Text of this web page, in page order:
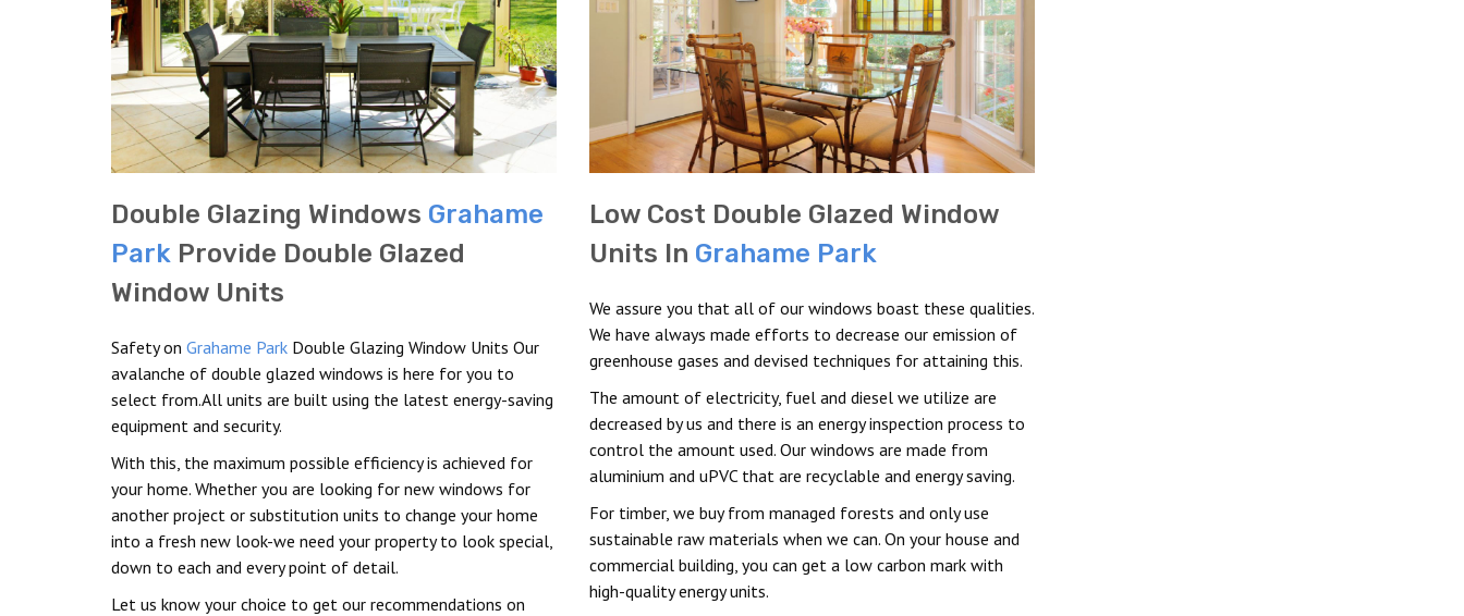
Double Glazing Windows Grahame
Park Provide Double Glazed
Window Units
Safety on Grahame Park Double Glazing Window Units Our
avalanche of double glazed windows is here for you to
select from.All units are built using the latest energy-saving
equipment and security.
With this, the maximum possible efficiency is achieved for
your home. Whether you are looking for new windows for
another project or substitution units to change your home
into a fresh new look-we need your property to look special,
down to each and every point of detail.
Let us know your choice to get our recommendations on
Low Cost Double Glazed Window
Units In Grahame Park
We assure you that all of our windows boast these qualities.
We have always made efforts to decrease our emission of
greenhouse gases and devised techniques for attaining this.
The amount of electricity, fuel and diesel we utilize are
decreased by us and there is an energy inspection process to
control the amount used. Our windows are made from
aluminium and uPVC that are recyclable and energy saving.
For timber, we buy from managed forests and only use
sustainable raw materials when we can. On your house and
commercial building, you can get a low carbon mark with
high-quality energy units.